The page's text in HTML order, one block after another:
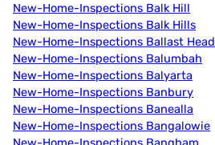
New-Home-Inspections Balk Hill
New-Home-Inspections Balk Hills
New-Home-Inspections Ballast Head
New-Home-Inspections Balumbah
New-Home-Inspections Balyarta
New-Home-Inspections Banbury
New-Home-Inspections Banealla
New-Home-Inspections Bangalowie